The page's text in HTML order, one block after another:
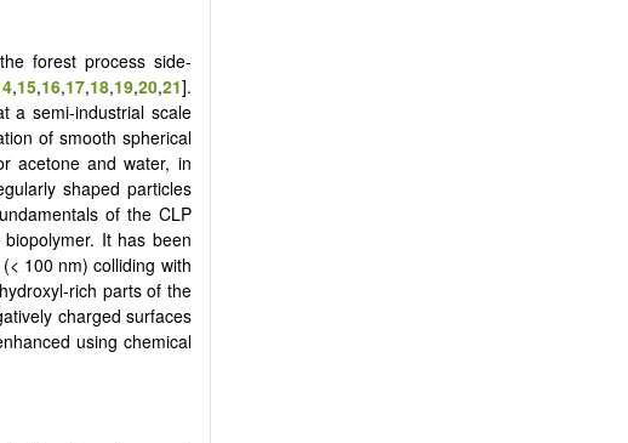
forest process side-
,15,16,17,18,19,20,21].
a semi-industrial scale
of smooth spherical
acetone and water, in
shaped particles
of the CLP
It has been
100 nm) colliding with
rich parts of the
charged surfaces
using chemical